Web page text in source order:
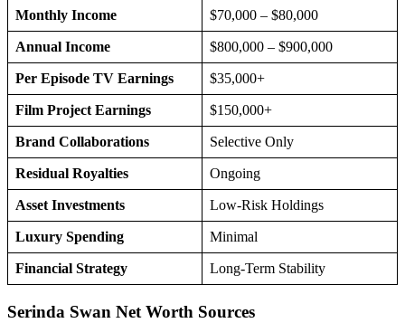
Monthly Income $70,000 – $80,000
Annual Income $800,000 – $900,000
Per Episode TV Earnings $35,000+
Film Project Earnings $150,000+
Brand Collaborations Selective Only
Residual Royalties Ongoing
Asset Investments Low-Risk Holdings
Luxury Spending Minimal
Financial Strategy Long-Term Stability
Serinda Swan Net Worth Sources